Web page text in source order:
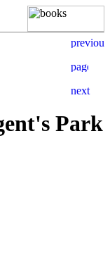
Park